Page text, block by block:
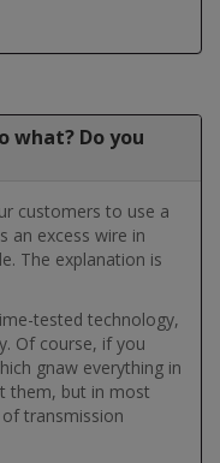
what? Do you
customers to use a
an excess wire in
The explanation is
tested technology,
Of course, if you
gnaw everything in
them, but in most
transmission